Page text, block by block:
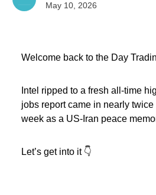
May 10, 2026
Welcome back to the Day
Intel ripped to a fresh all-time
jobs report came in nearly
week as a US-Iran peace
Let’s get into it 👇️